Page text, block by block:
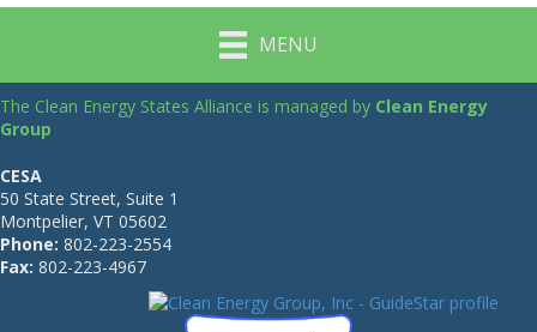
MENU
The Clean Energy States Alliance is managed by Clean Energy
Group
CESA
50 State Street, Suite 1
Montpelier, VT 05602
Phone: 802-223-2554
Fax: 802-223-4967